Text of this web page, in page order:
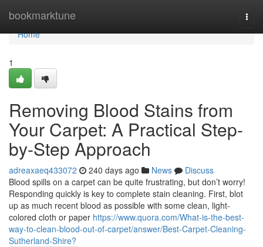
bookmarktune
Home
Home
1
Removing Blood Stains from
Your Carpet: A Practical Step-
by-Step Approach
adreaxaeq433072 240 days ago News
Discuss
Blood spills on a carpet can be quite frustrating, but don’t worry!
Responding quickly is key to complete stain cleaning. First, blot
up as much recent blood as possible with some clean, light-
colored cloth or paper https://www.quora.com/What-is-the-best-
way-to-clean-blood-out-of-carpet/answer/Best-Carpet-Cleaning-
Sutherland-Shire?